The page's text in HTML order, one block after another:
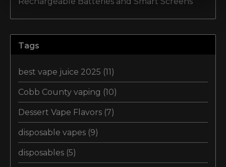
Tags
best vape juice 2025 (11)
Cobb County vaping (10)
Dessert Vape Flavors (7)
disposable vapes (9)
disposables (5)